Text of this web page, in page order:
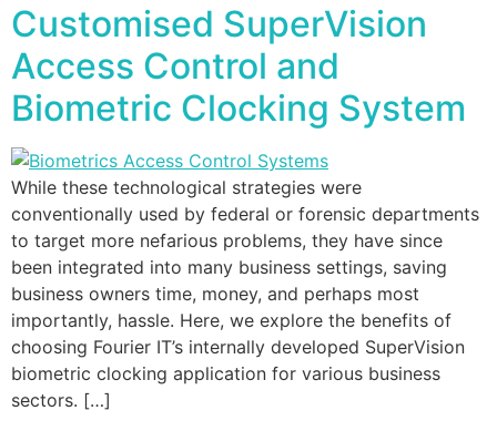
Customised SuperVision
Access Control and
Biometric Clocking System
While these technological strategies were
conventionally used by federal or forensic departments
to target more nefarious problems, they have since
been integrated into many business settings, saving
business owners time, money, and perhaps most
importantly, hassle. Here, we explore the benefits of
choosing Fourier IT’s internally developed SuperVision
biometric clocking application for various business
sectors. […]